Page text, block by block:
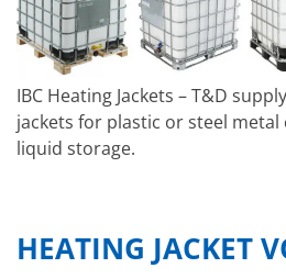
IBC Heating Jackets – T&D
jackets for plastic or steel metal
liquid storage.
HEATING JACKET